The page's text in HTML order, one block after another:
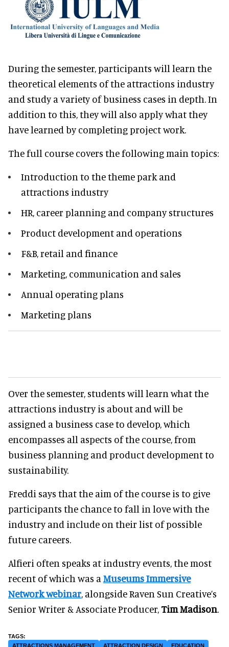
During the semester, participants will learn the
theoretical elements of the attractions industry
and study a variety of business cases in depth. In
addition to this, they will also apply what they
have learned by completing project work.
The full course covers the following main topics:
Introduction to the theme park and
attractions industry
HR, career planning and company structures
Product development and operations
F&B, retail and finance
Marketing, communication and sales
Annual operating plans
Marketing plans
Over the semester, students will learn what the
attractions industry is about and will be
assigned a business case to develop, which
encompasses all aspects of the course, from
business planning and product development to
sustainability.
Freddi says that the aim of the course is to give
participants the chance to fall in love with the
industry and include on their list of possible
future careers.
Alfieri often speaks at industry events, the most
recent of which was a Museums Immersive
Network webinar, alongside Raven Sun Creative’s
Senior Writer & Associate Producer, Tim Madison.
ATTRACTIONS MANAGEMENT ATTRACTION DESIGN EDUCATION